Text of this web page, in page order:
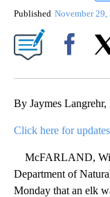
Published November 29,
By Jaymes
Click here for
McFARLAND,
Department of
Monday that an elk